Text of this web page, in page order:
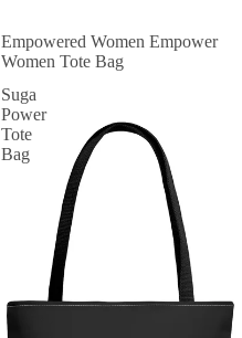
Empowered Women Empower
Women Tote Bag
Suga
Power
Tote
Bag